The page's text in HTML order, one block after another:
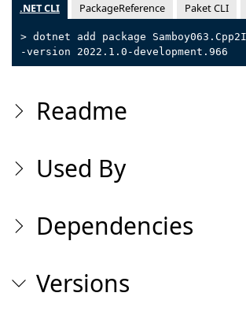
.NET CLI PackageReference Paket CLI
> dotnet add package
-version 2022.1.0-development.966
Readme
Used By
Dependencies
Versions